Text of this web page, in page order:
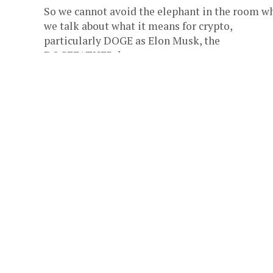
So we cannot avoid the elephant in the room
we talk about what it means for crypto,
particularly DOGE as Elon Musk, the
DOGEFATHER, becomes...